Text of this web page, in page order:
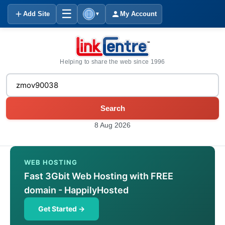
Add Site ☰ ▼ My Account
Helping to share the web since 1996
Search
8 Aug 2026
WEB HOSTING
Fast 3Gbit Web Hosting with FREE
domain - HappilyHosted
Get Started →